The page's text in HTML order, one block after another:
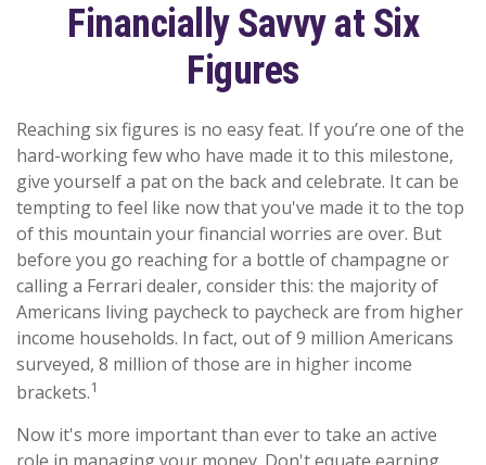
Financially Savvy at Six
Figures
Reaching six figures is no easy feat. If you’re one of the
hard-working few who have made it to this milestone,
give yourself a pat on the back and celebrate. It can be
tempting to feel like now that you've made it to the top
of this mountain your financial worries are over. But
before you go reaching for a bottle of champagne or
calling a Ferrari dealer, consider this: the majority of
Americans living paycheck to paycheck are from higher
income households. In fact, out of 9 million Americans
surveyed, 8 million of those are in higher income
brackets.1
Now it's more important than ever to take an active